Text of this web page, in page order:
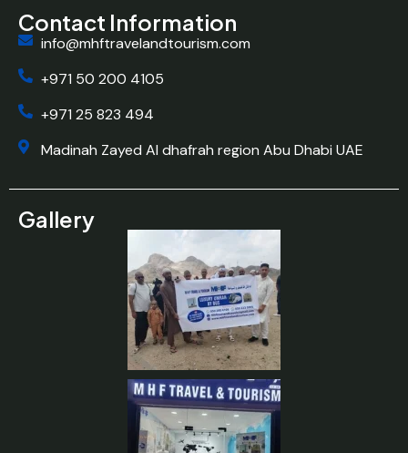
Contact Information
info@mhftravelandtourism.com
+971 50 200 4105
+971 25 823 494
Madinah Zayed Al dhafrah region Abu Dhabi UAE
Gallery